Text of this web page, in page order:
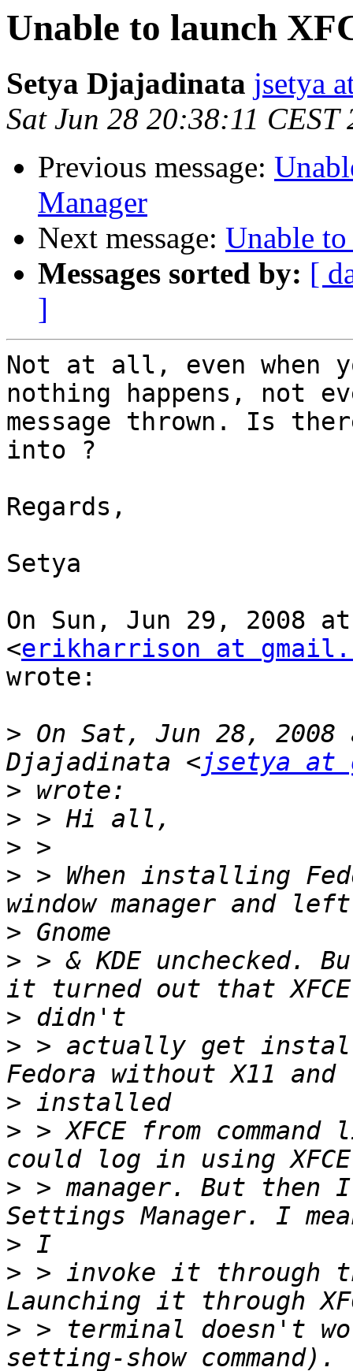
Unable to launch
Setya Djajadinata jsetya
Sat Jun 28 20:38:11 CEST
Previous message:
Manager
Next message: Unable
Messages sorted by: [
]
Not at all, even when
nothing happens, not
message thrown. Is
into ?
Regards,
Setya
On Sun, Jun 29, 2008
<erikharrison at
wrote:
> On Sat, Jun 28, 2008
Djajadinata <jsetya at
>
>
>
> > When installing
>
> > & KDE
>
> > actually get
>
> > XFCE from
> > manager. But
>
> > invoke it through
> > terminal doesn't